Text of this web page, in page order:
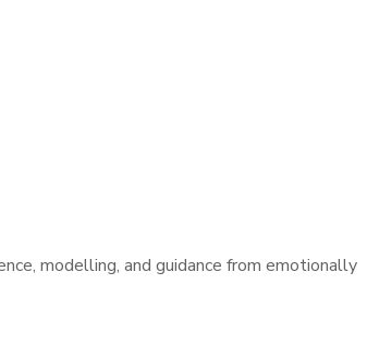
modelling, and guidance from emotionally